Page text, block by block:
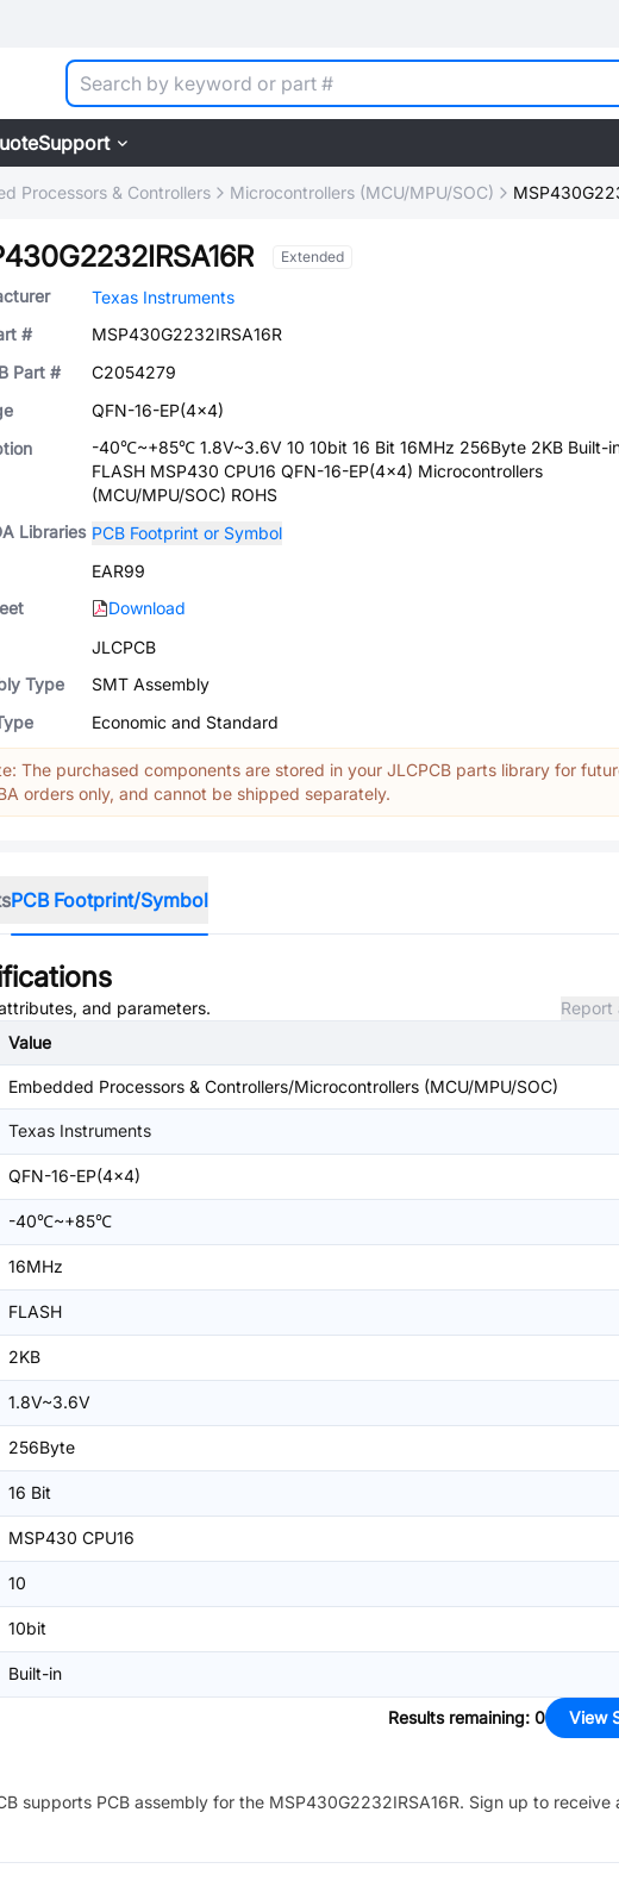
Support
Processors & Controllers Microcontrollers (MCU/MPU/SOC)
Extended
Texas Instruments
#
MSP430G2232IRSA16R
Part #
C2054279
QFN-16-EP(4x4)
-40℃~+85℃ 1.8V~3.6V 10 10bit 16 Bit 16MHz 256Byte 2KB Built-
FLASH MSP430 CPU16 QFN-16-EP(4x4) Microcontrollers
(MCU/MPU/SOC) ROHS
Libraries PCB Footprint or Symbol
EAR99
Download
JLCPCB
Type
SMT Assembly
Economic and Standard
The purchased components are stored in your JLCPCB parts library for
orders only, and cannot be shipped separately.
PCB Footprint/Symbol
and parameters.
Report
Value
Embedded Processors & Controllers/Microcontrollers (MCU/MPU/SOC)
Texas Instruments
QFN-16-EP(4x4)
-40℃~+85℃
16MHz
FLASH
2KB
1.8V~3.6V
256Byte
16 Bit
MSP430 CPU16
10
10bit
Built-in
Results remaining: 0 View
supports PCB assembly for the MSP430G2232IRSA16R. Sign up to receive